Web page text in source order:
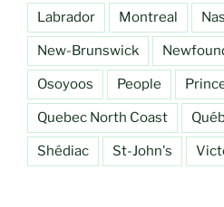
Labrador Montreal
New-Brunswick
Osoyoos People
Quebec North Coast
Shédiac St-John's